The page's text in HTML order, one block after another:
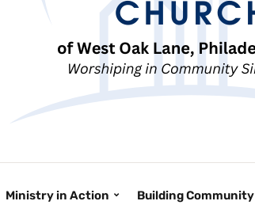
Ministry in Action Building Community